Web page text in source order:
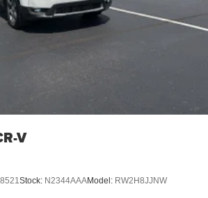
V
Stock: N2344AAAModel: RW2H8JJNW